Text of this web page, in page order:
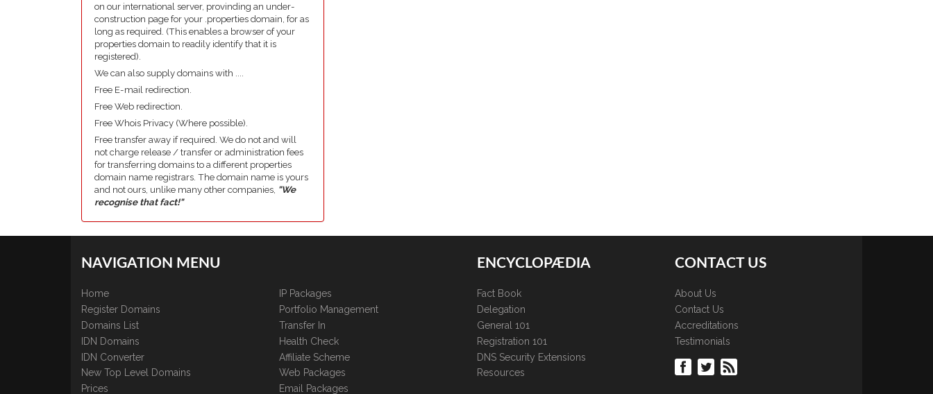
on our international server, provinding an under-
construction page for your .properties domain, for as
long as required. (This enables a browser of your
properties domain to readily identify that it is
registered).
We can also supply domains with ....
Free E-mail redirection.
Free Web redirection.
Free Whois Privacy (Where possible).
Free transfer away if required. We do not and will
not charge release / transfer or administration fees
for transferring domains to a different properties
domain name registrars. The domain name is yours
and not ours, unlike many other companies, "We
recognise that fact!"
NAVIGATION MENU
Home
Register Domains
Domains List
IDN Domains
IDN Converter
New Top Level Domains
Prices
IP Packages
Portfolio Management
Transfer In
Health Check
Affiliate Scheme
Web Packages
Email Packages
ENCYCLOPÆDIA
Fact Book
Delegation
General 101
Registration 101
DNS Security Extensions
Resources
CONTACT US
About Us
Contact Us
Accreditations
Testimonials